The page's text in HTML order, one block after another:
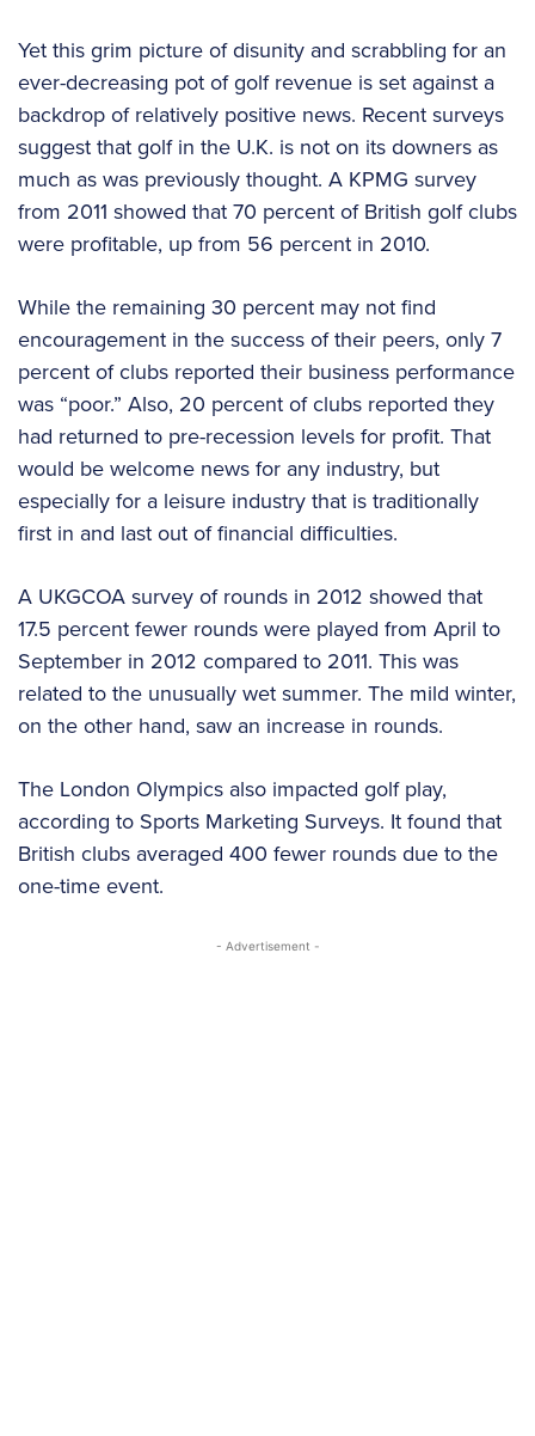
Yet this grim picture of disunity and scrabbling for an
ever-decreasing pot of golf revenue is set against a
backdrop of relatively positive news. Recent surveys
suggest that golf in the U.K. is not on its downers as
much as was previously thought. A KPMG survey
from 2011 showed that 70 percent of British golf clubs
were profitable, up from 56 percent in 2010.
While the remaining 30 percent may not find
encouragement in the success of their peers, only 7
percent of clubs reported their business performance
was “poor.” Also, 20 percent of clubs reported they
had returned to pre-recession levels for profit. That
would be welcome news for any industry, but
especially for a leisure industry that is traditionally
first in and last out of financial difficulties.
A UKGCOA survey of rounds in 2012 showed that
17.5 percent fewer rounds were played from April to
September in 2012 compared to 2011. This was
related to the unusually wet summer. The mild winter,
on the other hand, saw an increase in rounds.
The London Olympics also impacted golf play,
according to Sports Marketing Surveys. It found that
British clubs averaged 400 fewer rounds due to the
one-time event.
- Advertisement -